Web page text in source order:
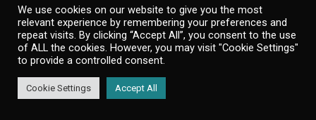
We use cookies on our website to give you the most
relevant experience by remembering your preferences and
repeat visits. By clicking “Accept All”, you consent to the use
of ALL the cookies. However, you may visit "Cookie Settings"
to provide a controlled consent.
Cookie Settings Accept All